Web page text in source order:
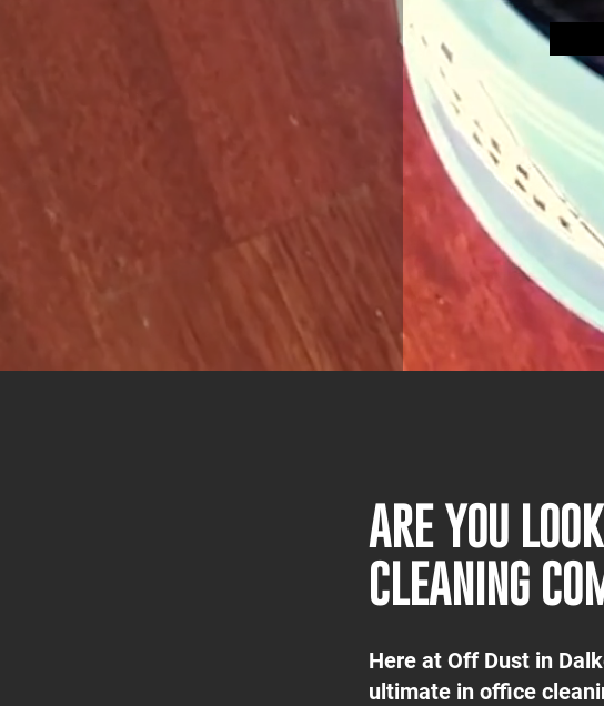
ARE YOU
CLEANING
Here at Off Dust in
ultimate in office